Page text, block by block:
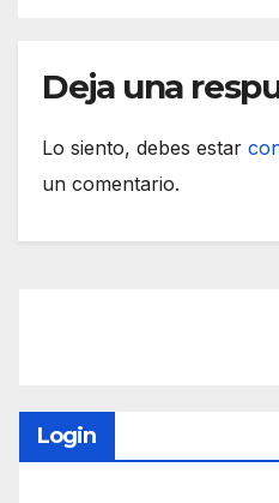
Deja una
Lo siento, debes estar
un comentario.
Login